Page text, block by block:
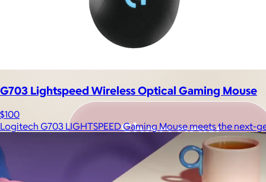
G703 Lightspeed Wireless Optical Gaming Mouse
$100
Logitech G703 LIGHTSPEED Gaming Mouse meets the next-